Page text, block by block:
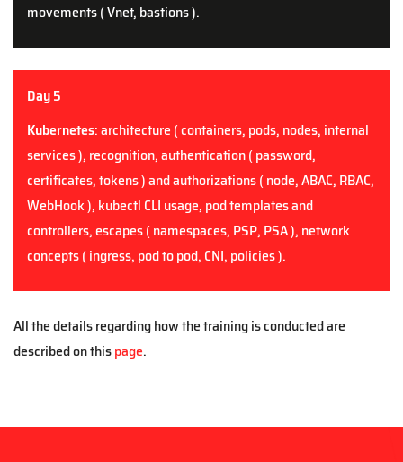
movements ( Vnet, bastions ).
Day 5
Kubernetes: architecture ( containers, pods, nodes, internal
services ), recognition, authentication ( password,
certificates, tokens ) and authorizations ( node, ABAC, RBAC,
WebHook ), kubectl CLI usage, pod templates and
controllers, escapes ( namespaces, PSP, PSA ), network
concepts ( ingress, pod to pod, CNI, policies ).
All the details regarding how the training is conducted are
described on thispage.